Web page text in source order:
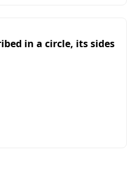
in a circle, its sides